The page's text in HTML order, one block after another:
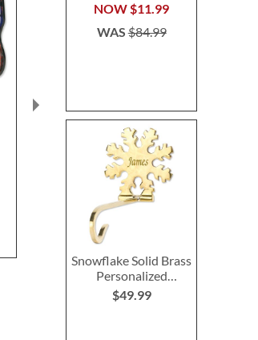
NOW$11.99
WAS$84.99
Snowflake Solid Brass
Personalized
Christmas Stocking
Holder
$49.99
Personalized Garden
$39.99
Heirloom